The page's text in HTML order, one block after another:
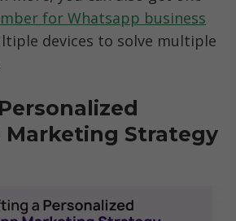
for Whatsapp business
devices to solve multiple
Strategy